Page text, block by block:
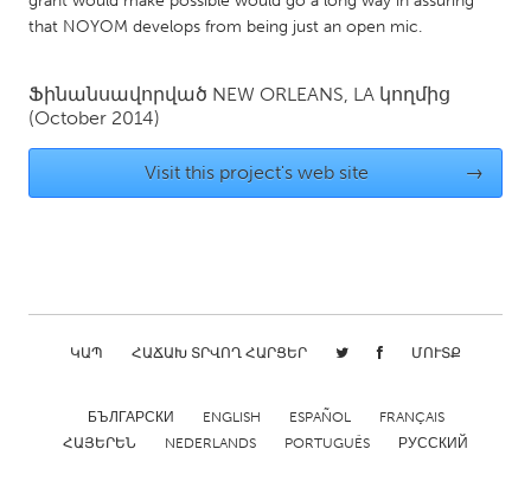
Gloucester, MA
Hamilton-Wenham, MA
Los Angeles, CA
Miami, FL
Newburyport, MA
North Minneapolis, MN
San Francisco, CA
San Jose, CA
that NOYOM develops from being just an open mic.
Ֆինանսավորված NEW ORLEANS, LA կողմից
(October 2014)
Visit this project's web site →
ԿԱՊ ՀԱՃԱԽ ՏՐՎՈՂ ՀԱՐՑԵՐ ՄՈՒՏՔ
БЪЛГАРСКИ ENGLISH ESPAÑOL
FRANÇAIS
ՀԱՅԵՐԵՆ
NEDERLANDS PORTUGUÊS РУССКИЙ